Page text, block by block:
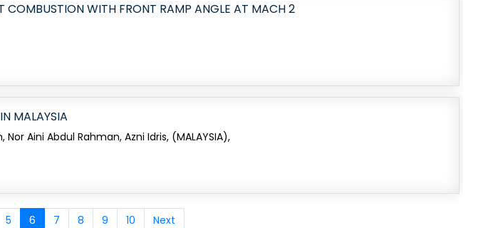
COMBUSTION WITH FRONT RAMP ANGLE AT MACH 2
MALAYSIA
Aini Abdul Rahman, Azni Idris, (MALAYSIA),
5 6 7 8 9 10 Next